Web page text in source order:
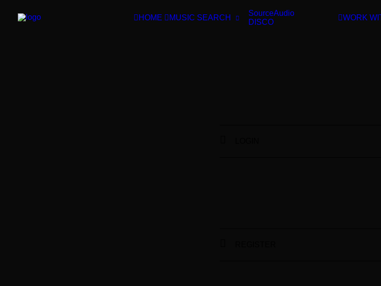
HOME MUSIC SEARCH
SourceAudio
DISCO
WORK